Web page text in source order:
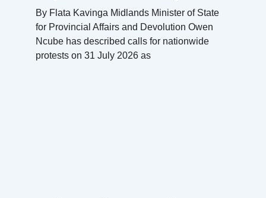
By Flata Kavinga Midlands Minister of State
for Provincial Affairs and Devolution Owen
Ncube has described calls for nationwide
protests on 31 July 2026 as